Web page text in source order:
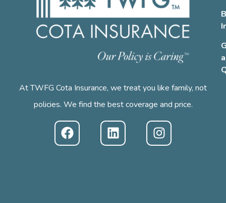
At TWFG Cota Insurance, we treat you like family, not
policies. We find the best coverage and price.
a